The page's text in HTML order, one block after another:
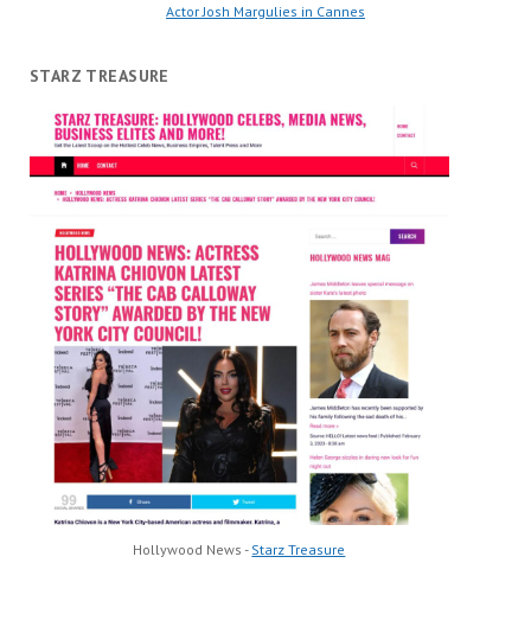
Actor Josh Margulies in Cannes
STARZ TREASURE
Hollywood News - Starz Treasure